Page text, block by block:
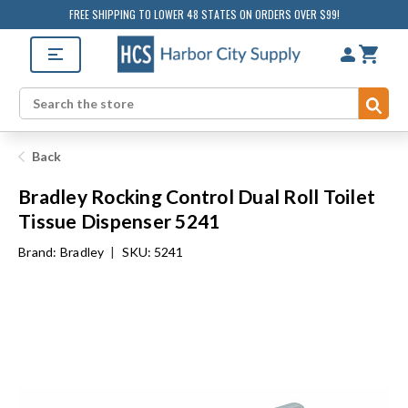
FREE SHIPPING TO LOWER 48 STATES ON ORDERS OVER $99!
Search
Back
Bradley Rocking Control Dual Roll Toilet
Tissue Dispenser 5241
Brand: Bradley | SKU: 5241